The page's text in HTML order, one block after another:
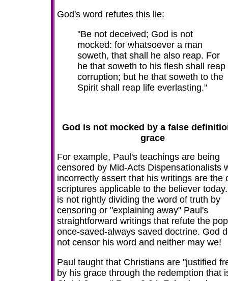
God's word refutes this lie:
"Be not deceived; God is not
mocked: for whatsoever a man
soweth, that shall he also reap. For
he that soweth to his flesh shall reap
corruption; but he that soweth to the
Spirit shall reap life everlasting."
God is not mocked by a false
grace
For example, Paul's teachings are being
censored by Mid-Acts Dispensationalists
incorrectly assert that his writings are the
scriptures applicable to the believer
is not rightly dividing the word of truth by
censoring or "explaining away" Paul's
straightforward writings that refute the
once-saved-always saved doctrine. God
not censor his word and neither may we!
Paul taught that Christians are "justified
by his grace through the redemption that